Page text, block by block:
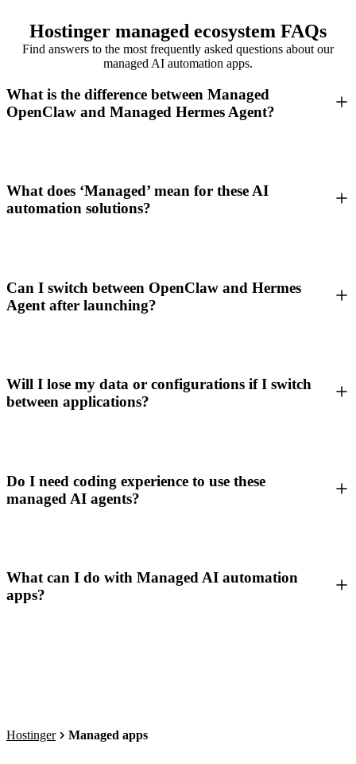
Hostinger managed ecosystem FAQs
Find answers to the most frequently asked questions about our
managed AI automation apps.
What is the difference between Managed
OpenClaw and Managed Hermes Agent?
What does ‘Managed’ mean for these AI
automation solutions?
Can I switch between OpenClaw and Hermes
Agent after launching?
Will I lose my data or configurations if I switch
between applications?
Do I need coding experience to use these
managed AI agents?
What can I do with Managed AI automation
apps?
Hostinger Managed apps